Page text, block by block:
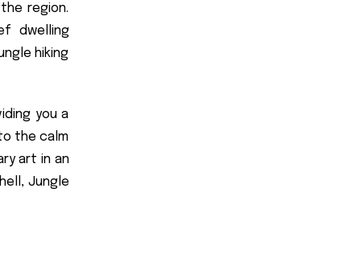
region.
dwelling
hiking
you a
the calm
art in an
Jungle